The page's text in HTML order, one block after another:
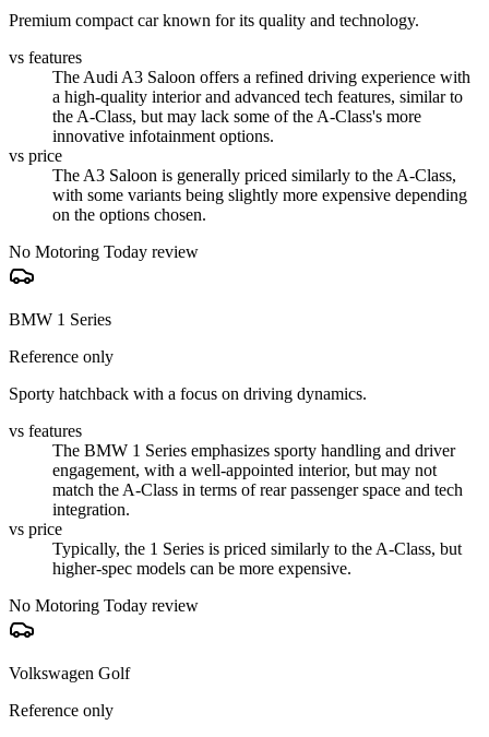
Premium compact car known for its quality and technology.
vs features
The Audi A3 Saloon offers a refined driving experience with
a high-quality interior and advanced tech features, similar to
the A-Class, but may lack some of the A-Class's more
innovative infotainment options.
vs price
The A3 Saloon is generally priced similarly to the A-Class,
with some variants being slightly more expensive depending
on the options chosen.
No Motoring Today review
BMW 1 Series
Reference only
Sporty hatchback with a focus on driving dynamics.
vs features
The BMW 1 Series emphasizes sporty handling and driver
engagement, with a well-appointed interior, but may not
match the A-Class in terms of rear passenger space and tech
integration.
vs price
Typically, the 1 Series is priced similarly to the A-Class, but
higher-spec models can be more expensive.
No Motoring Today review
Volkswagen Golf
Reference only